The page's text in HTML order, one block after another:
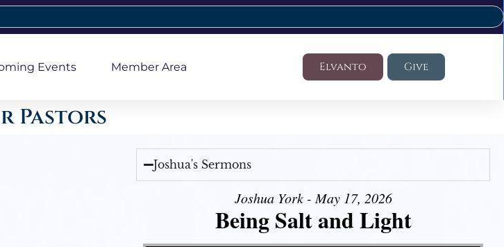
Events Member Area Elvanto Give
Pastors
Joshua's Sermons
Joshua York - May 17, 2026
Being Salt and Light